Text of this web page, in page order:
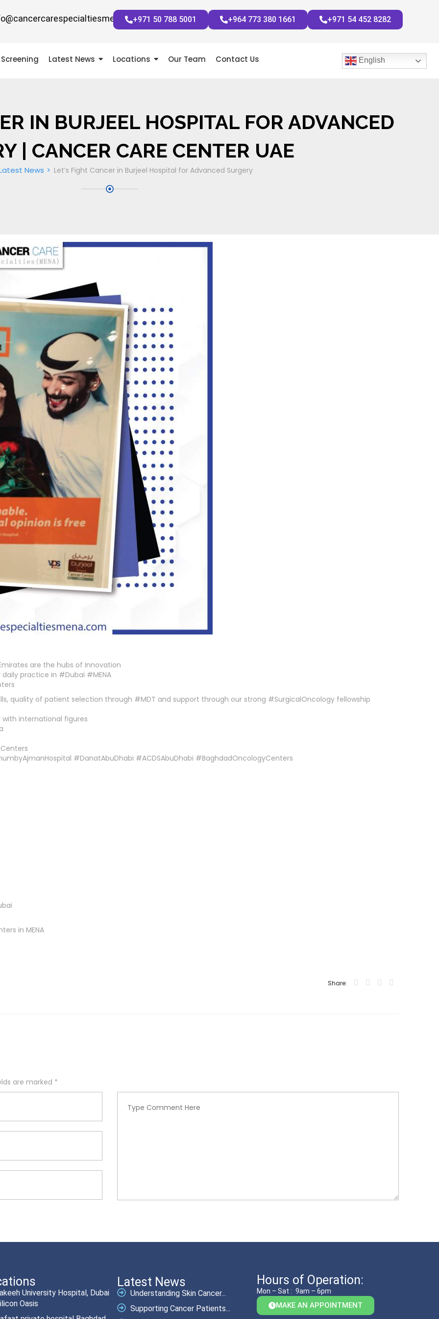
+971 50 788 5001 +964 773 380 1661 +971 54 452 8282
Screening Latest News Locations Our Team Contact Us English
IN BURJEEL HOSPITAL FOR ADVANCED
| CANCER CARE CENTER UAE
News Let’s Fight Cancer in Burjeel Hospital for Advanced Surgery
are the hubs of Innovation
practice in #Dubai #MENA
quality of patient selection through #MDT and support through our strong #SurgicalOncology fellowship
international figures
#DanatAbuDhabi #ACDSAbuDhabi #BaghdadOncologyCenters
in MENA
Share:
are marked *
University Hospital, Dubai
Oasis
Latest News
Understanding Skin Cancer...
Supporting Cancer Patients...
Hours of Operation:
Mon – Sat : 9am – 6pm
MAKE AN APPOINTMENT